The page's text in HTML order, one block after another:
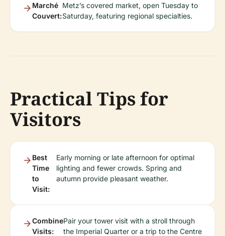
Marché
Couvert:
Metz’s covered market, open Tuesday to
Saturday, featuring regional specialties.
Practical Tips for
Visitors
Best
Time
to
Visit:
Early morning or late afternoon for optimal
lighting and fewer crowds. Spring and
autumn provide pleasant weather.
Combine
Visits:
Pair your tower visit with a stroll through
the Imperial Quarter or a trip to the Centre